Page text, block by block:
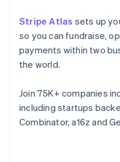
Stripe Atlas sets up
so you can fundraise,
payments within two
the world.
Join 75K+ companies
including startups
Combinator, a16z and